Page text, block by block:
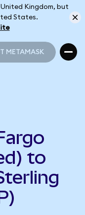
Kingdom, but
States.
METAMASK
to